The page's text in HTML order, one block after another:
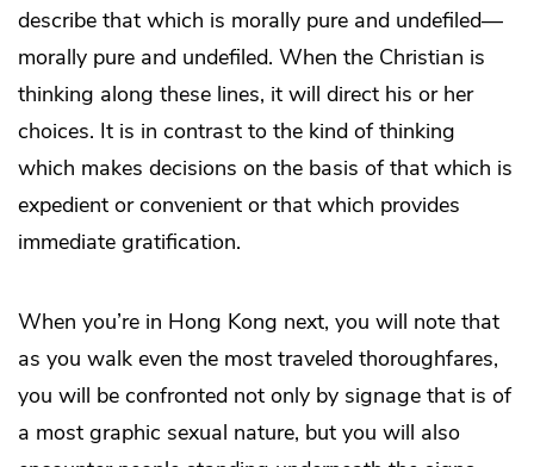
describe that which is morally pure and undefiled—
morally pure and undefiled. When the Christian is
thinking along these lines, it will direct his or her
choices. It is in contrast to the kind of thinking
which makes decisions on the basis of that which is
expedient or convenient or that which provides
immediate gratification.
When you’re in Hong Kong next, you will note that
as you walk even the most traveled thoroughfares,
you will be confronted not only by signage that is of
a most graphic sexual nature, but you will also